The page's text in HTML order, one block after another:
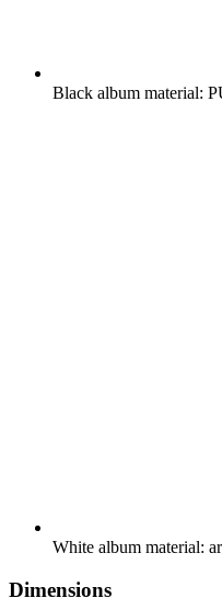
Black album material:
White album material:
Dimensions